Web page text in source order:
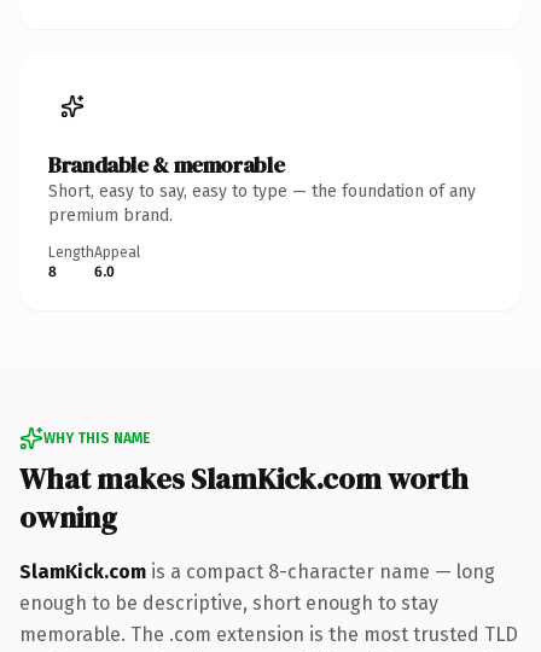
Brandable & memorable
Short, easy to say, easy to type — the foundation of any
premium brand.
Length
8
Appeal
6.0
WHY THIS NAME
What makes SlamKick.com worth
owning
SlamKick.com is a compact 8-character name — long
enough to be descriptive, short enough to stay
memorable. The .com extension is the most trusted TLD